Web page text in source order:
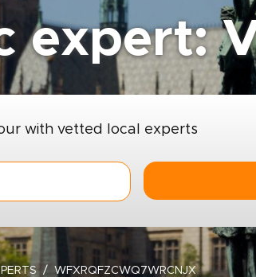
expert:
with vetted local experts
WFXRQFZCWQ7WRCNJX